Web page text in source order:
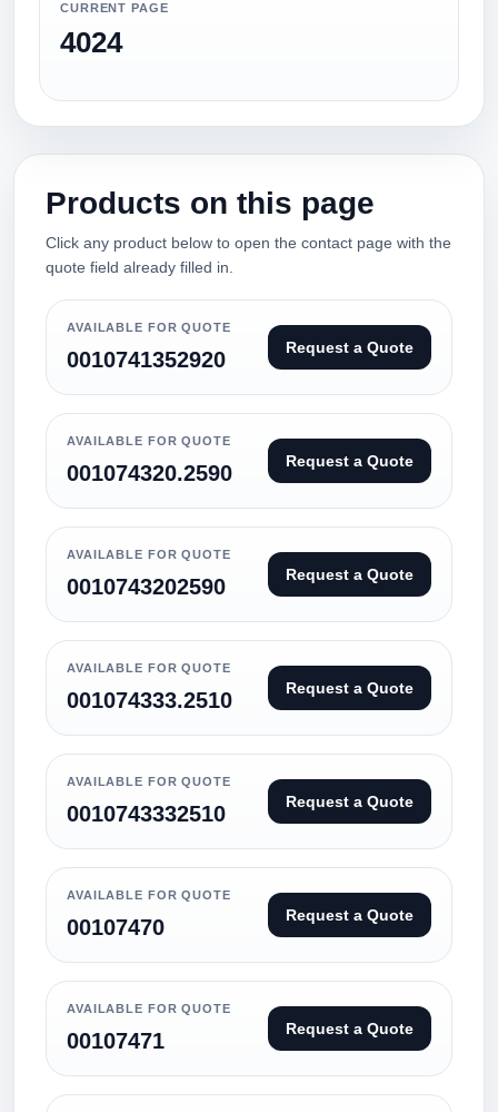
CURRENT PAGE
4024
Products on this page
Click any product below to open the contact page with the
quote field already filled in.
AVAILABLE FOR QUOTE
0010741352920 Request a Quote
AVAILABLE FOR QUOTE
001074320.2590 Request a Quote
AVAILABLE FOR QUOTE
0010743202590 Request a Quote
AVAILABLE FOR QUOTE
001074333.2510 Request a Quote
AVAILABLE FOR QUOTE
0010743332510 Request a Quote
AVAILABLE FOR QUOTE
00107470 Request a Quote
AVAILABLE FOR QUOTE
00107471 Request a Quote